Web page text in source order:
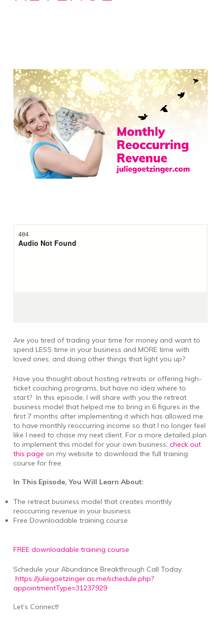
Are you tired of trading your time for money and want to
spend LESS time in your business and MORE time with
loved ones, and doing other things that light you up?
Have you thought about hosting retreats or offering high-
ticket coaching programs, but have no idea where to
start? In this episode, I will share with you the retreat
business model that helped me to bring in 6 figures in the
first 7 months after implementing it which has allowed me
to have monthly reoccurring income so that I no longer feel
like I need to chase my next client. For a more detailed plan
to implement this model for your own business, check out
this page on my website to download the full training
course for free.
In This Episode, You Will Learn About:
The retreat business model that creates monthly
reoccurring revenue in your business
Free Downloadable training course
FREE downloadable training course
Schedule your Abundance Breakthrough Call Today:
https://juliegoetzinger.as.me/schedule.php?
appointmentType=31237929
Let’s Connect!